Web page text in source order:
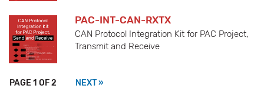
PAC-INT-CAN-RXTX
CAN Protocol Integration Kit for PAC Project,
Transmit and Receive
PAGE 1 OF 2 NEXT »